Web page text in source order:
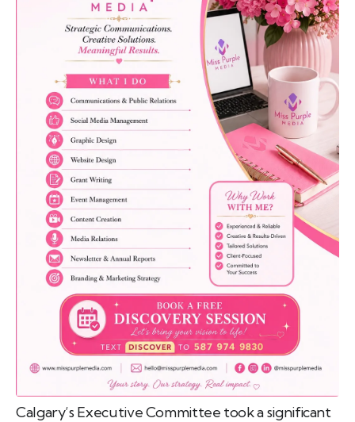
Calgary’s Executive Committee took a significant